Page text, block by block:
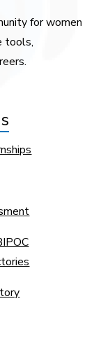
for women
tools,